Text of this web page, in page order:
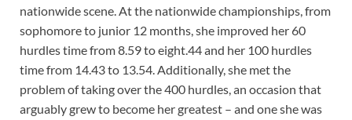
nationwide scene. At the nationwide championships, from
sophomore to junior 12 months, she improved her 60
hurdles time from 8.59 to eight.44 and her 100 hurdles
time from 14.43 to 13.54. Additionally, she met the
problem of taking over the 400 hurdles, an occasion that
arguably grew to become her greatest – and one she was